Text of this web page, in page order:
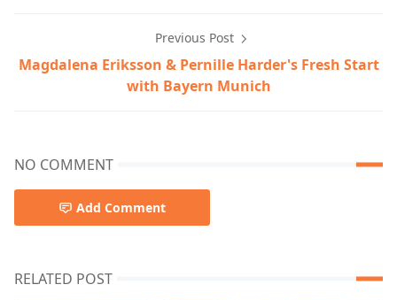
Previous Post
Magdalena Eriksson & Pernille Harder's Fresh Start
with Bayern Munich
NO COMMENT
Add Comment
RELATED POST